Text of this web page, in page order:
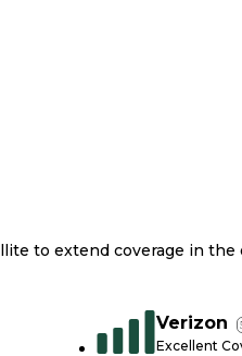
to extend coverage in the
Verizon
Excellent